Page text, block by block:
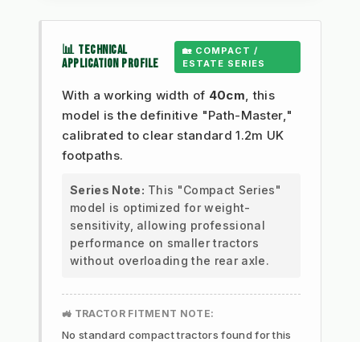
📊 TECHNICAL
APPLICATION PROFILE
🏡 COMPACT /
ESTATE SERIES
With a working width of 40cm, this
model is the definitive "Path-Master,"
calibrated to clear standard 1.2m UK
footpaths.
Series Note: This "Compact Series"
model is optimized for weight-
sensitivity, allowing professional
performance on smaller tractors
without overloading the rear axle.
🚜 TRACTOR FITMENT NOTE:
No standard compact tractors found for this